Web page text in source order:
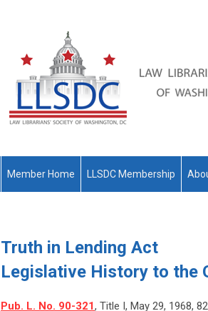
Member Home LLSDC Membership
Truth in Lending Act
Legislative History to the
Pub. L. No. 90-321, Title I, May 29, 1968,